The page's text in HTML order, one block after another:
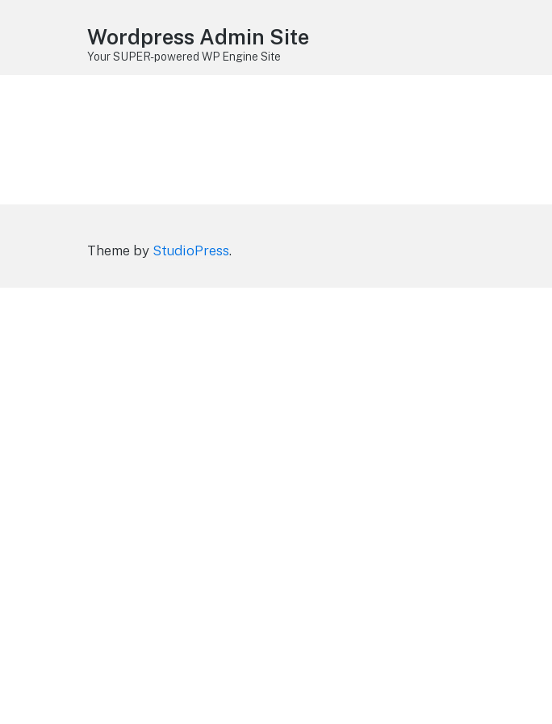
Wordpress Admin Site
Your SUPER-powered WP Engine Site
Theme by StudioPress.